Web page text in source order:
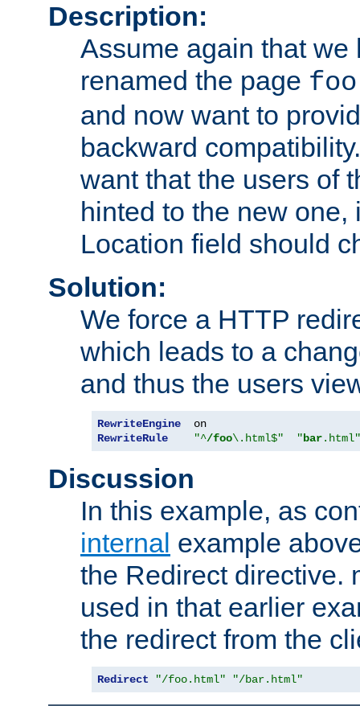
Description:
Assume again that we
renamed the page
and now want to
backward
want that the users of
hinted to the new one,
Location field should
Solution:
We force a HTTP
which leads to a
and thus the users
RewriteEngine
RewriteRule
"^/foo\.html$" "bar.html"
Discussion
In this example, as
internal example
the Redirect directive.
used in that earlier
the redirect from the
Redirect "/foo.html" "/bar.html"